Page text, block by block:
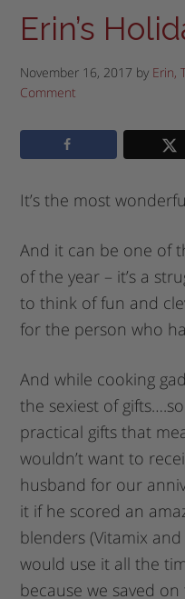
Erin’s
November 16, 2017 by Erin,
Comment
It’s the most
And it can be one of
of the year – it’s a
to think of fun and
for the person who
And while cooking
the sexiest of
practical gifts that
wouldn’t want to
husband for our
it if he scored an
blenders (Vitamix
would use it all the
because we saved